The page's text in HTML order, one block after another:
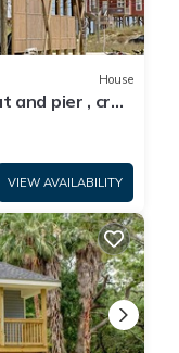
House
and pier , crab
VIEW AVAILABILITY